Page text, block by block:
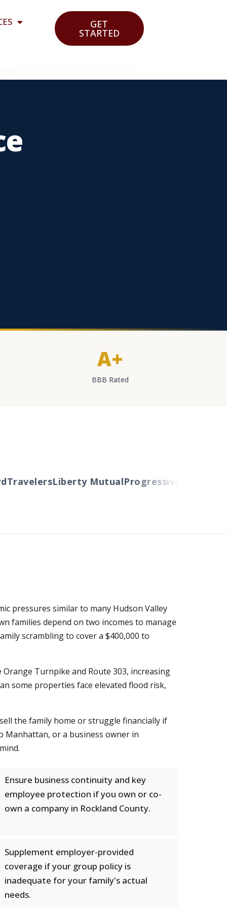
GET
STARTED
A+
BBB Rated
Liberty MutualProgressiveCincinnati
pressures similar to many Hudson Valley
families depend on two incomes to manage
scrambling to cover a $400,000 to
Turnpike and Route 303, increasing
some properties face elevated flood risk,
the family home or struggle financially if
Manhattan, or a business owner in
Ensure business continuity and key
employee protection if you own or co-
own a company in Rockland County.
Supplement employer-provided
coverage if your group policy is
inadequate for your family's actual
needs.